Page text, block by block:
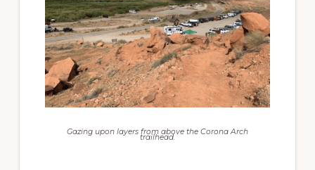
Gazing upon layers from above the Corona Arch
trailhead.